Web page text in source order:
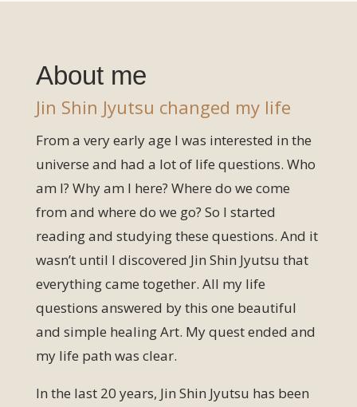
About me
Jin Shin Jyutsu changed my life
From a very early age I was interested in the
universe and had a lot of life questions. Who
am I? Why am I here? Where do we come
from and where do we go? So I started
reading and studying these questions. And it
wasn’t until I discovered Jin Shin Jyutsu that
everything came together. All my life
questions answered by this one beautiful
and simple healing Art. My quest ended and
my life path was clear.
In the last 20 years, Jin Shin Jyutsu has been